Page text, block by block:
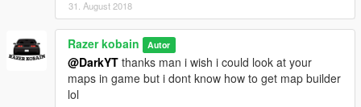
31. August 2018
Razer kobain Autor
@DarkYT thanks man i wish i could look at your
maps in game but i dont know how to get map builder
lol